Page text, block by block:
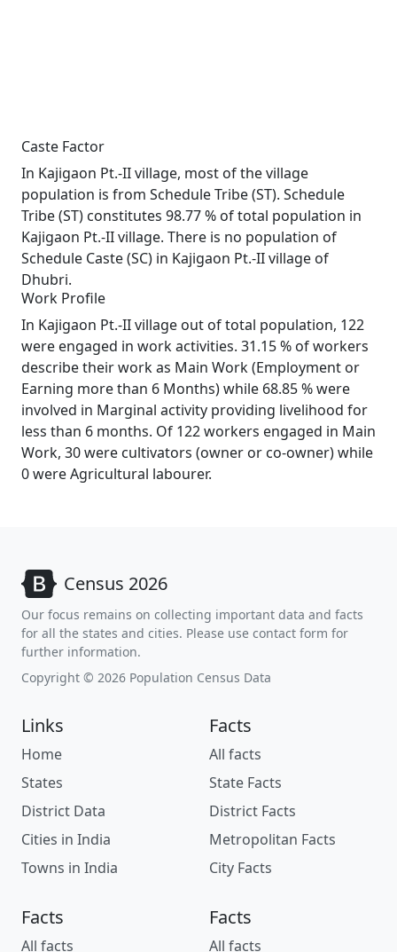
Caste Factor
In Kajigaon Pt.-II village, most of the village
population is from Schedule Tribe (ST). Schedule
Tribe (ST) constitutes 98.77 % of total population in
Kajigaon Pt.-II village. There is no population of
Schedule Caste (SC) in Kajigaon Pt.-II village of
Dhubri.
Work Profile
In Kajigaon Pt.-II village out of total population, 122
were engaged in work activities. 31.15 % of workers
describe their work as Main Work (Employment or
Earning more than 6 Months) while 68.85 % were
involved in Marginal activity providing livelihood for
less than 6 months. Of 122 workers engaged in Main
Work, 30 were cultivators (owner or co-owner) while
0 were Agricultural labourer.
Census 2026
Our focus remains on collecting important data and facts
for all the states and cities. Please use contact form for
further information.
Copyright © 2026 Population Census Data
Links
Home
States
District Data
Cities in India
Towns in India
Facts
All facts
State Facts
District Facts
Metropolitan Facts
City Facts
Facts
All facts
Facts
All facts